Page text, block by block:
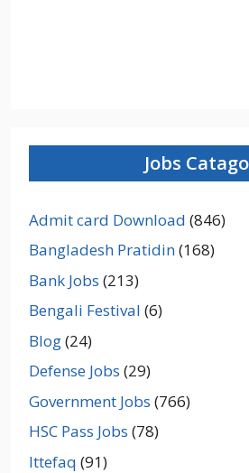
Jobs
Admit card Download (846)
Bangladesh Pratidin(168)
Bank Jobs (213)
Bengali Festival (6)
Blog(24)
Defense Jobs (29)
Government Jobs (766)
HSC Pass Jobs (78)
Ittefaq (91)